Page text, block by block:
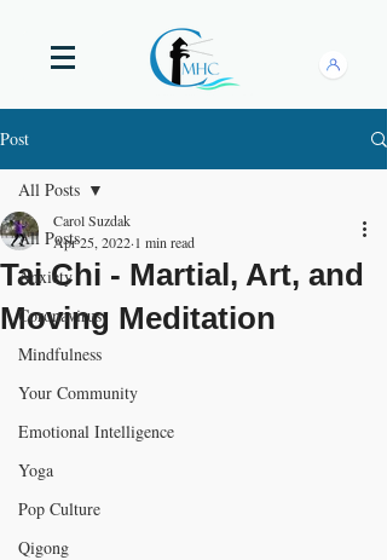
Post
All Posts
Anxiety
Coronavirus
Mindfulness
Your Community
Emotional Intelligence
Yoga
Pop Culture
Qigong
All Posts
Tai Chi - Martial, Art, and
Moving Meditation
Carol Suzdak
Apr 25, 2022 1 min read